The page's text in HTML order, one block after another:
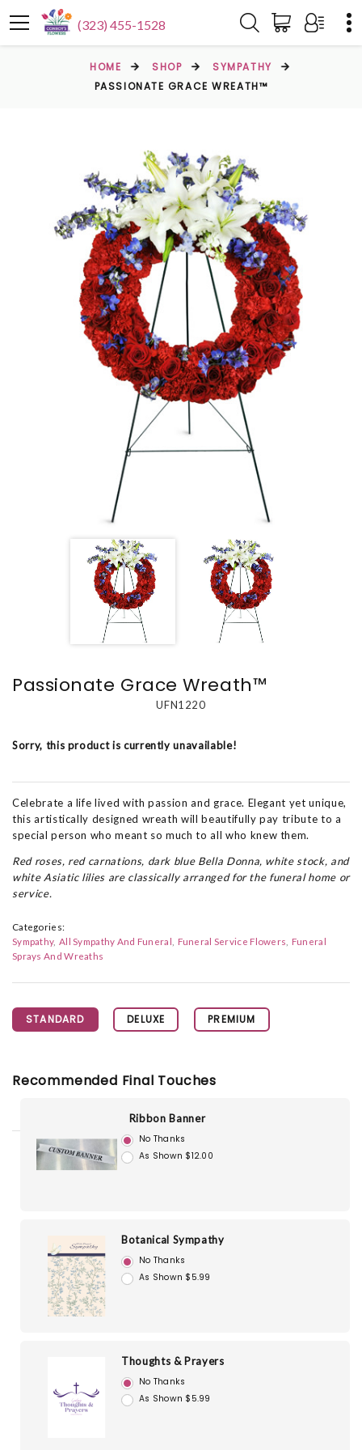
(323) 455-1528
HOME SHOP
SYMPATHY
PASSIONATE GRACE WREATH™
Passionate Grace Wreath™
UFN1220
Sorry, this product is currently unavailable!
Celebrate a life lived with passion and grace. Elegant yet unique,
this artistically designed wreath will beautifully pay tribute to a
special person who meant so much to all who knew them.
Red roses, red carnations, dark blue Bella Donna, white stock, and
white Asiatic lilies are classically arranged for the funeral home or
service.
Categories:
Sympathy All Sympathy And Funeral Funeral Service Flowers
Funeral
Sprays And Wreaths
STANDARD DELUXE PREMIUM
Recommended Final Touches
Ribbon Banner
No Thanks
As Shown $12.00
Botanical Sympathy
No Thanks
As Shown $5.99
Thoughts & Prayers
No Thanks
As Shown $5.99